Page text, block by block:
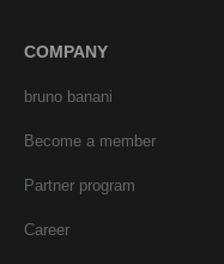
COMPANY
bruno banani
Become a member
Partner program
Career